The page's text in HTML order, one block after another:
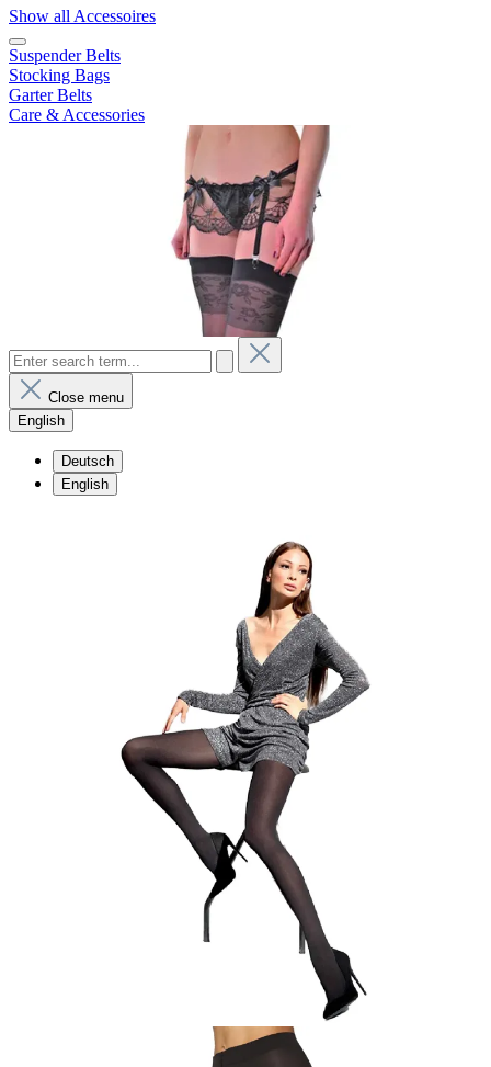
Show all Accessoires
Suspender Belts
Stocking Bags
Garter Belts
Care & Accessories
Close menu
English
Deutsch
English